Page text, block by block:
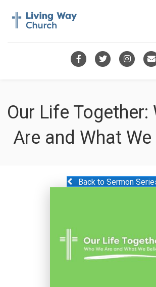
FacebookTwitter
Our Life Together:
Are and What
Back to Sermon